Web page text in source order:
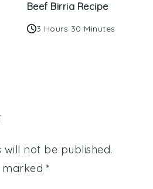
Beef Birria Recipe
3 Hours 30 Minutes
will not be published.
marked *